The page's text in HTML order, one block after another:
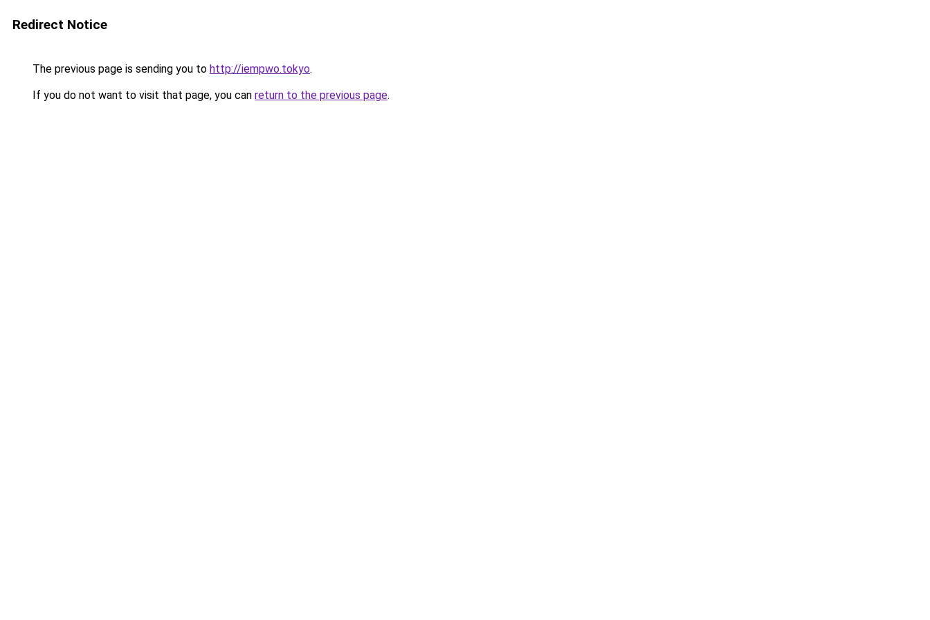
Redirect Notice
The previous page is sending you to http://iempwo.tokyo.
If you do not want to visit that page, you can return to the previous page.